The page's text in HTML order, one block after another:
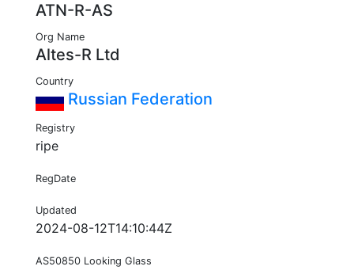
ATN-R-AS
Org Name
Altes-R Ltd
Country
Russian Federation
Registry
ripe
RegDate
Updated
2024-08-12T14:10:44Z
AS50850 Looking Glass